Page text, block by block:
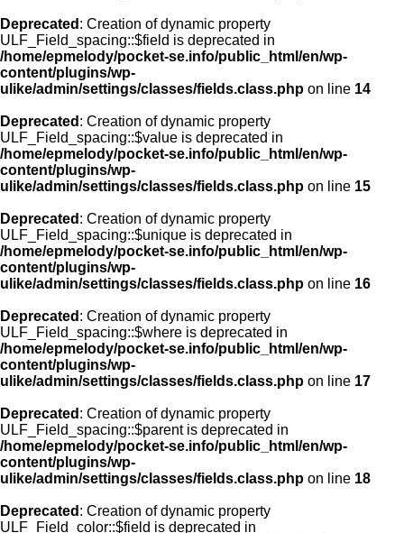
Deprecated : Creation of dynamic property
ULF_Field_spacing::$field is deprecated in
/home/epmelody/pocket-se.info/public_html/en/wp-
content/plugins/wp-
ulike/admin/settings/classes/fields.class.php on line 14
Deprecated : Creation of dynamic property
ULF_Field_spacing::$value is deprecated in
/home/epmelody/pocket-se.info/public_html/en/wp-
content/plugins/wp-
ulike/admin/settings/classes/fields.class.php on line 15
Deprecated : Creation of dynamic property
ULF_Field_spacing::$unique is deprecated in
/home/epmelody/pocket-se.info/public_html/en/wp-
content/plugins/wp-
ulike/admin/settings/classes/fields.class.php on line 16
Deprecated : Creation of dynamic property
ULF_Field_spacing::$where is deprecated in
/home/epmelody/pocket-se.info/public_html/en/wp-
content/plugins/wp-
ulike/admin/settings/classes/fields.class.php on line 17
Deprecated : Creation of dynamic property
ULF_Field_spacing::$parent is deprecated in
/home/epmelody/pocket-se.info/public_html/en/wp-
content/plugins/wp-
ulike/admin/settings/classes/fields.class.php on line 18
Deprecated : Creation of dynamic property
ULF_Field_color::$field is deprecated in